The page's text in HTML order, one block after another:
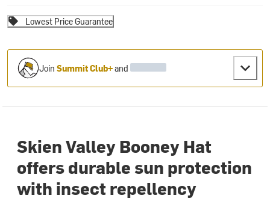
Lowest Price Guarantee
JoinSummit Club+and
Skien Valley Booney Hat
offers durable sun protection
with insect repellency